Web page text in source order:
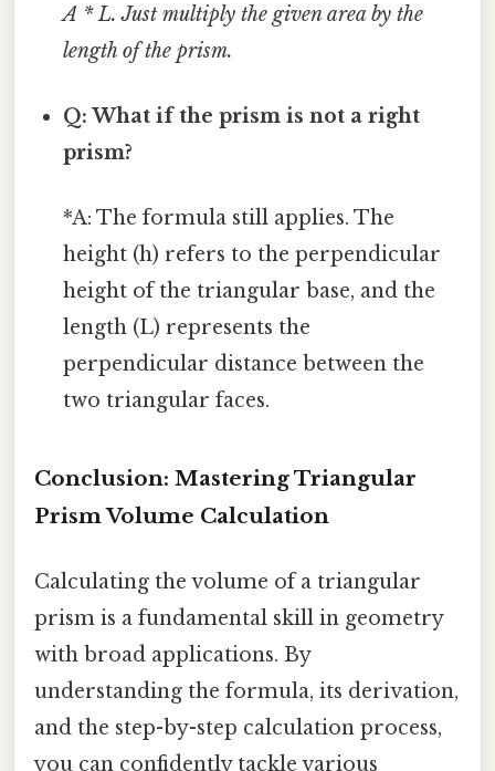
A * L. Just multiply the given area by the
length of the prism.
Q: What if the prism is not a right
prism?
*A: The formula still applies. The
height (h) refers to the perpendicular
height of the triangular base, and the
length (L) represents the
perpendicular distance between the
two triangular faces.
Conclusion: Mastering Triangular
Prism Volume Calculation
Calculating the volume of a triangular
prism is a fundamental skill in geometry
with broad applications. By
understanding the formula, its derivation,
and the step-by-step calculation process,
you can confidently tackle various